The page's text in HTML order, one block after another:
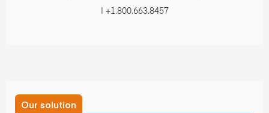
| +1.800.663.8457
Our solution